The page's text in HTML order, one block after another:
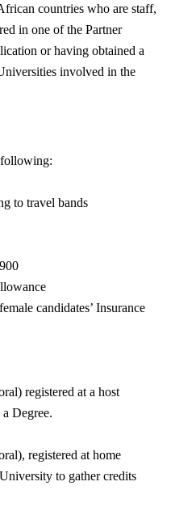
countries who are staff,
in one of the Partner
or having obtained a
involved in the
following:
to travel bands
candidates’ Insurance
registered at a host
Degree.
registered at home
to gather credits